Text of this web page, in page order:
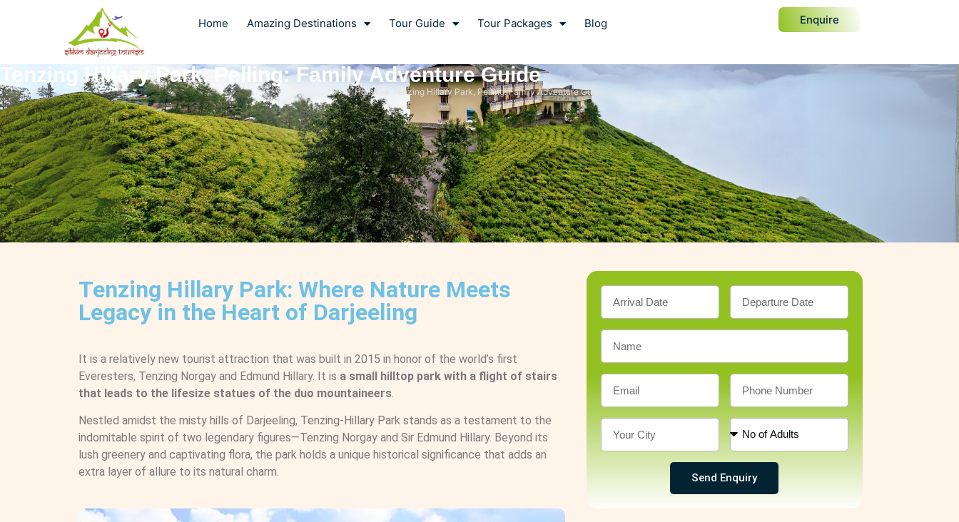
Home Amazing Destinations Tour Guide Tour Packages Blog Enquire
Tenzing Hillary Park, Pelling: Family Adventure Guide
Home Tenzing Hillary Park, Pelling: Family Adventure Guide
Tenzing Hillary Park: Where Nature Meets
Legacy in the Heart of Darjeeling
It is a relatively new tourist attraction that was built in 2015 in honor of the world’s first
Everesters, Tenzing Norgay and Edmund Hillary. It is a small hilltop park with a flight of stairs
that leads to the lifesize statues of the duo mountaineers.
Nestled amidst the misty hills of Darjeeling, Tenzing-Hillary Park stands as a testament to the
indomitable spirit of two legendary figures—Tenzing Norgay and Sir Edmund Hillary. Beyond its
lush greenery and captivating flora, the park holds a unique historical significance that adds an
extra layer of allure to its natural charm.
Send Enquiry